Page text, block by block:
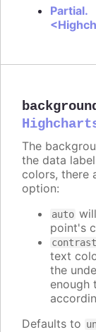
Partial.
The
the data
colors, there
option:
auto
point's
contrast
text
the
enough
Defaults to